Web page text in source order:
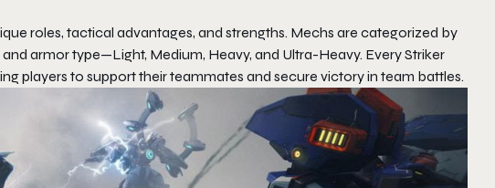
roles, tactical advantages, and strengths. Mechs are categorized by
armor type—Light, Medium, Heavy, and Ultra-Heavy. Every Striker
players to support their teammates and secure victory in team battles.